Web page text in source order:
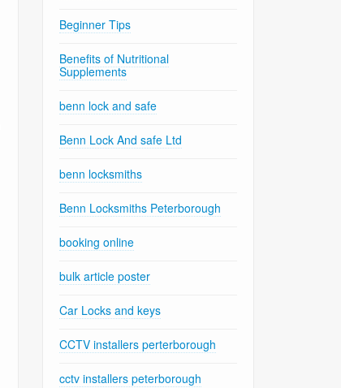
Beginner Tips
Benefits of Nutritional
Supplements
benn lock and safe
Benn Lock And safe Ltd
benn locksmiths
Benn Locksmiths Peterborough
booking online
bulk article poster
Car Locks and keys
CCTV installers perterborough
cctv installers peterborough